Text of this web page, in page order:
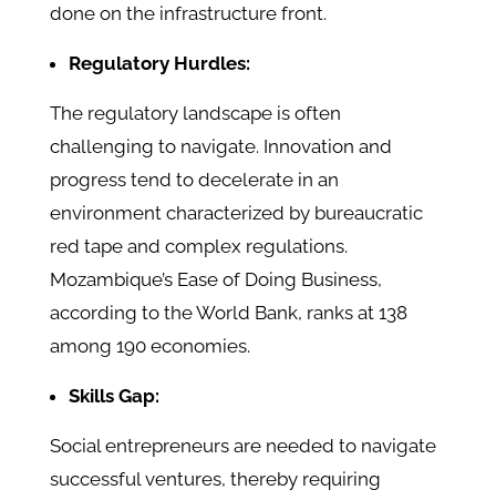
done on the infrastructure front.
Regulatory Hurdles:
The regulatory landscape is often
challenging to navigate. Innovation and
progress tend to decelerate in an
environment characterized by bureaucratic
red tape and complex regulations.
Mozambique’s Ease of Doing Business,
according to the World Bank, ranks at 138
among 190 economies.
Skills Gap:
Social entrepreneurs are needed to navigate
successful ventures, thereby requiring